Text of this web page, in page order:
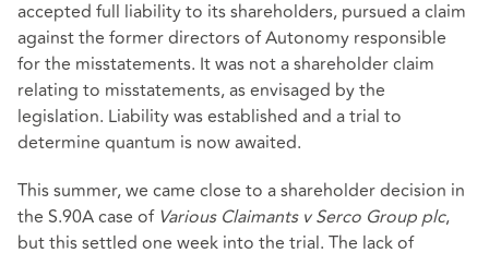
accepted full liability to its shareholders, pursued a claim
against the former directors of Autonomy responsible
for the misstatements. It was not a shareholder claim
relating to misstatements, as envisaged by the
legislation. Liability was established and a trial to
determine quantum is now awaited.
This summer, we came close to a shareholder decision in
the S.90A case of Various Claimants v Serco Group plc,
but this settled one week into the trial. The lack of